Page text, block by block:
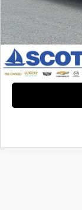
Internet Price